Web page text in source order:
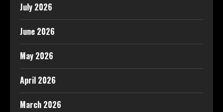
July 2026
June 2026
May 2026
April 2026
March 2026